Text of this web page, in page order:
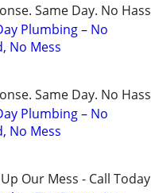
Same Day. No
Plumbing – No
No Mess
Same Day. No
Plumbing – No
No Mess
Our Mess - Call Today